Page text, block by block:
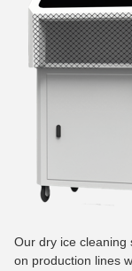
Our dry ice cleaning
on production lines